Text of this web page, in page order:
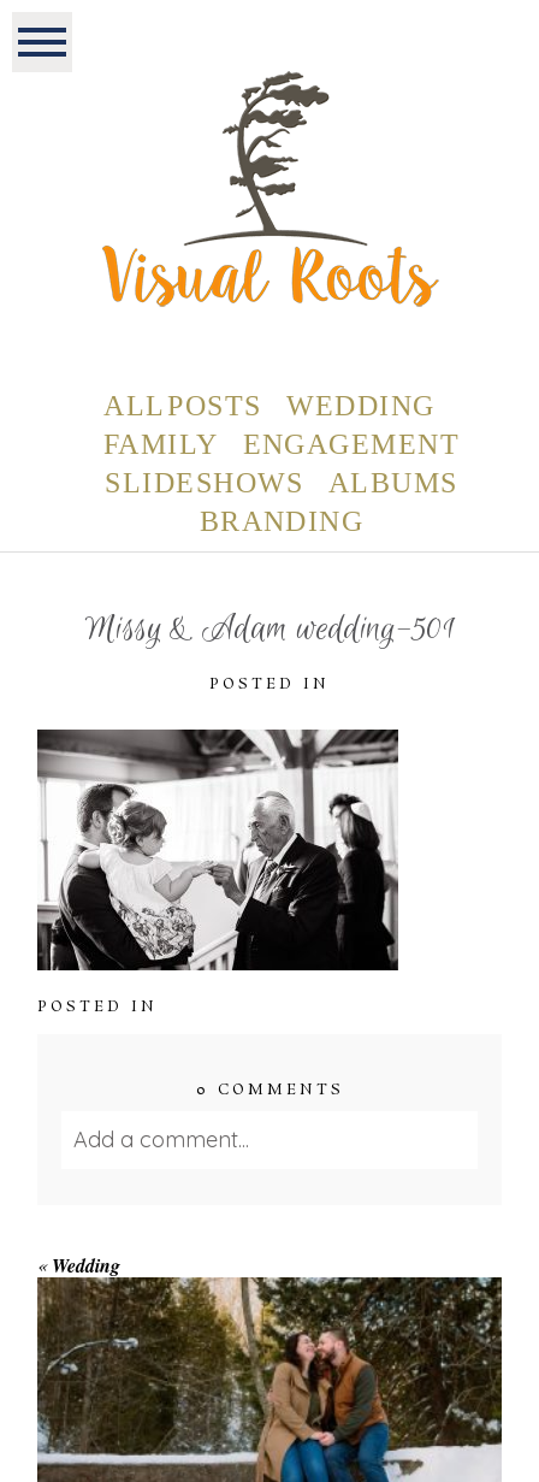
ALL POSTS
WEDDING
FAMILY
ENGAGEMENT
SLIDESHOWS
ALBUMS
BRANDING
Missy & Adam wedding-501
POSTED IN
POSTED IN
0 COMMENTS
Add a comment...
« Wedding
WINTER ENGAGEMENT
SESSION AT HOGG’S FALLS